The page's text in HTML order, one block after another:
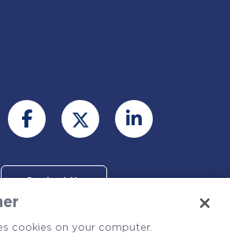
Contact Us
cookies on your computer.